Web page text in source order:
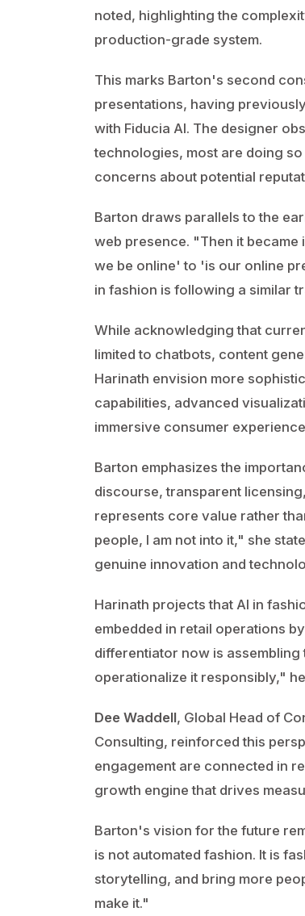
noted, highlighting the
production-grade system.
This marks Barton's second
presentations, having
with Fiducia AI. The designer
technologies, most are doing
concerns about potential
Barton draws parallels to the
web presence. "Then it
we be online' to 'is our online
in fashion is following a similar
While acknowledging that
limited to chatbots, content
Harinath envision more
capabilities, advanced
immersive consumer
Barton emphasizes the
discourse, transparent
represents core value rather
people, I am not into it," she
genuine innovation and
Harinath projects that AI in
embedded in retail operations
differentiator now is
operationalize it responsibly,"
Dee Waddell, Global Head of
Consulting, reinforced this
engagement are connected in
growth engine that drives
Barton's vision for the future
is not automated fashion. It is
storytelling, and bring more
make it."